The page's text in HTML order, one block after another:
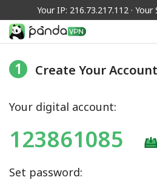
Your IP: 216.73.217.112 · Your
1 Create Your Account
Your digital account:
123861085
Set password: